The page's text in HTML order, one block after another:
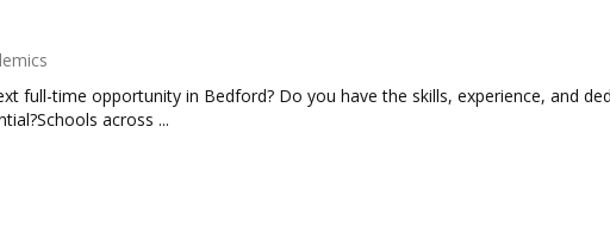
full-time opportunity in Bedford? Do you have the skills, experience, and
across ...